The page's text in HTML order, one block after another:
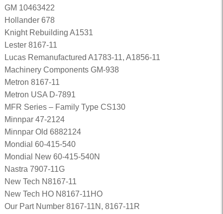
GM 10463422
Hollander 678
Knight Rebuilding A1531
Lester 8167-11
Lucas Remanufactured A1783-11, A1856-11
Machinery Components GM-938
Metron 8167-11
Metron USA D-7891
MFR Series – Family Type CS130
Minnpar 47-2124
Minnpar Old 6882124
Mondial 60-415-540
Mondial New 60-415-540N
Nastra 7907-11G
New Tech N8167-11
New Tech HO N8167-11HO
Our Part Number 8167-11N, 8167-11R